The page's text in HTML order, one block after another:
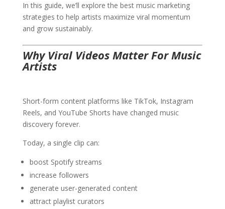
In this guide, we’ll explore the best music marketing
strategies to help artists maximize viral momentum
and grow sustainably.
Why Viral Videos Matter For Music
Artists
Short-form content platforms like TikTok, Instagram
Reels, and YouTube Shorts have changed music
discovery forever.
Today, a single clip can:
boost Spotify streams
increase followers
generate user-generated content
attract playlist curators